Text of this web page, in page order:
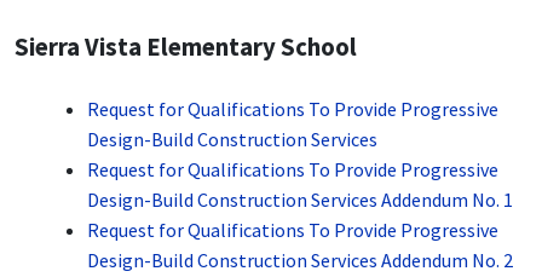
Sierra Vista Elementary School
Request for Qualifications To Provide Progressive
Design-Build Construction Services
Request for Qualifications To Provide Progressive
Design-Build Construction Services Addendum No. 1
Request for Qualifications To Provide Progressive
Design-Build Construction Services Addendum No. 2